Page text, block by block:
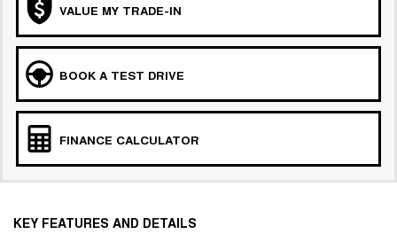
VALUE MY TRADE-IN
BOOK A TEST DRIVE
FINANCE CALCULATOR
KEY FEATURES AND DETAILS